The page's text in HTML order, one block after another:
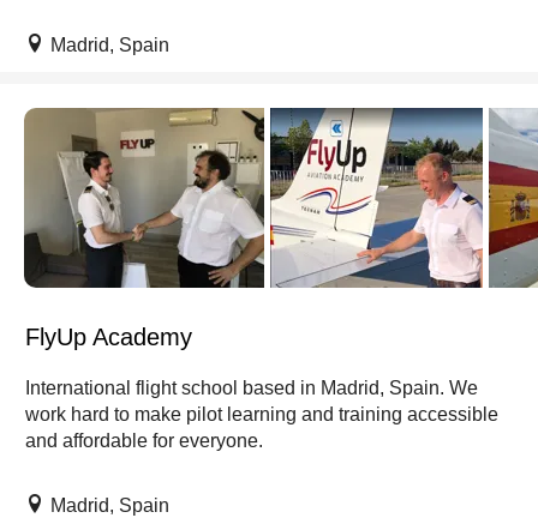
Madrid, Spain
FlyUp Academy
International flight school based in Madrid, Spain. We
work hard to make pilot learning and training accessible
and affordable for everyone.
Madrid, Spain